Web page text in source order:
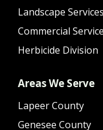
Landscape Services
Commercial
Herbicide Division
Areas We Serve
Lapeer County
Genesee County